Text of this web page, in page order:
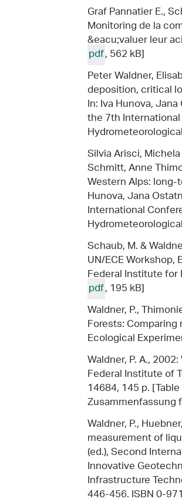
Graf Pannatier E.,
Monitoring de la
&eacu;valuer leur
pdf, 562 kB]
Peter Waldner,
deposition, critical
In: Iva Hunova,
the 7th
Silvia Arisci,
Schmitt, Anne
Western Alps:
Hunova, Jana
International
Schaub, M. &
UN/ECE
Federal Institute for
pdf, 195 kB]
Waldner, P.,
Forests:
Ecological
Waldner, P. A.,
Federal Institute of
14684, 145 p.
Waldner, P.,
measurement of
(ed.), Second
Innovative
Infrastructure
446-456. ISBN 0-